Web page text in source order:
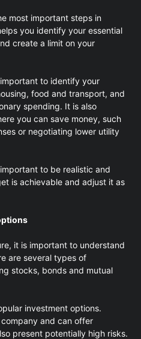
most important steps in
you identify your essential
create a limit on your
to identify your
food and transport, and
spending. It is also
you can save money, such
or negotiating lower utility
to be realistic and
is achievable and adjust it as
it is important to understand
are several types of
stocks, bonds and mutual
investment options.
and can offer
present potentially high risks.